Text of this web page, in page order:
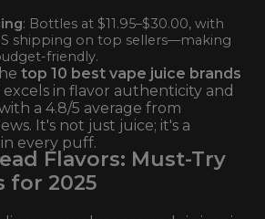
: Bottles at $11.95–$30.00, with
shipping on top sellers—making
friendly.
top 10 best vape juice brands
excels in flavor authenticity and
a 4.8/5 average from
It's not just juice; it's a
every puff.
Flavors: Must-Try
for 2025